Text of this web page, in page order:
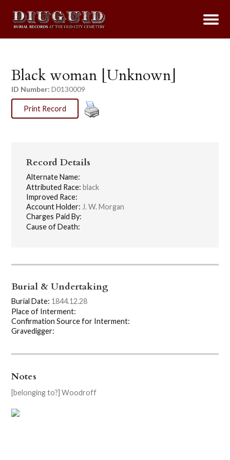
Black woman [Unknown]
ID Number: D0130009
Print Record
Record Details
Alternate Name:
Attributed Race: black
Improved Race:
Account Holder: J. W. Morgan
Charges Paid By:
Cause of Death:
Burial & Undertaking
Burial Date: 1844.12.28
Place of Interment:
Confirmation Source for Interment:
Gravedigger:
Notes
[belonging to?] Woodroff